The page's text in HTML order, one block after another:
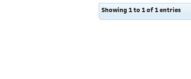
Showing 1 to 1 of 1 entries